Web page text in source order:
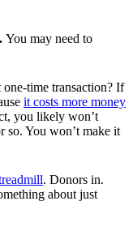
You may need to
time transaction? If
it costs more money
you likely won’t
so. You won’t make it
. Donors in.
about just